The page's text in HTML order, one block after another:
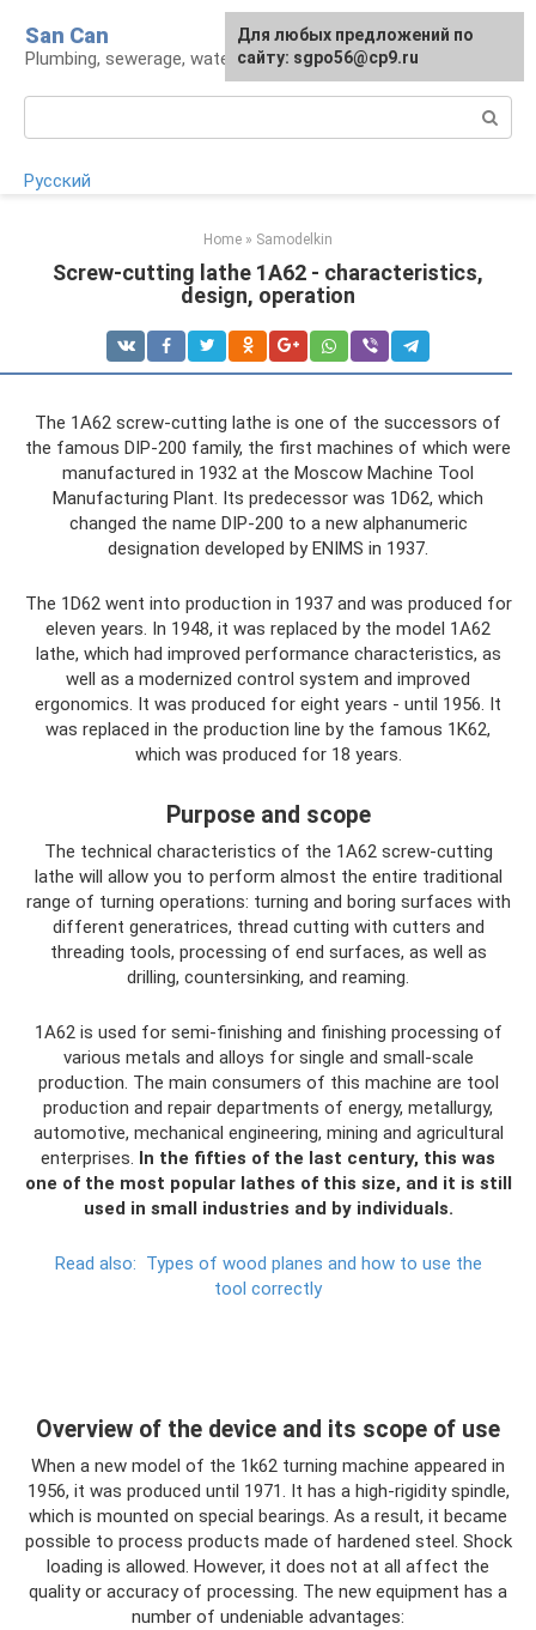
content
San Can
Plumbing, sewerage, water supply, septic tanks
Русский
Home » Samodelkin
Screw-cutting lathe 1A62 - characteristics,
design, operation
The 1A62 screw-cutting lathe is one of the successors of
the famous DIP-200 family, the first machines of which were
manufactured in 1932 at the Moscow Machine Tool
Manufacturing Plant. Its predecessor was 1D62, which
changed the name DIP-200 to a new alphanumeric
designation developed by ENIMS in 1937.
The 1D62 went into production in 1937 and was produced for
eleven years. In 1948, it was replaced by the model 1A62
lathe, which had improved performance characteristics, as
well as a modernized control system and improved
ergonomics. It was produced for eight years - until 1956. It
was replaced in the production line by the famous 1K62,
which was produced for 18 years.
Purpose and scope
The technical characteristics of the 1A62 screw-cutting
lathe will allow you to perform almost the entire traditional
range of turning operations: turning and boring surfaces with
different generatrices, thread cutting with cutters and
threading tools, processing of end surfaces, as well as
drilling, countersinking, and reaming.
1A62 is used for semi-finishing and finishing processing of
various metals and alloys for single and small-scale
production. The main consumers of this machine are tool
production and repair departments of energy, metallurgy,
automotive, mechanical engineering, mining and agricultural
enterprises. In the fifties of the last century, this was
one of the most popular lathes of this size, and it is still
used in small industries and by individuals.
Read also: Types of wood planes and how to use the
tool correctly
Overview of the device and its scope of use
When a new model of the 1k62 turning machine appeared in
1956, it was produced until 1971. It has a high-rigidity spindle,
which is mounted on special bearings. As a result, it became
possible to process products made of hardened steel. Shock
loading is allowed. However, it does not at all affect the
quality or accuracy of processing. The new equipment has a
number of undeniable advantages:
Для любых предложений по
сайту: sgpo56@cp9.ru